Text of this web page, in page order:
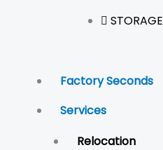
STORAGE
Factory Seconds
Services
Relocation